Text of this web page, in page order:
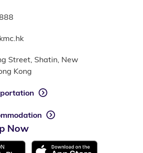
Street, Shatin, New
Kong
Now